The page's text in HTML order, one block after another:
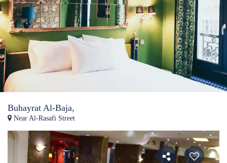
Buhayrat Al-Baja,
Near Al-Rasafi Street